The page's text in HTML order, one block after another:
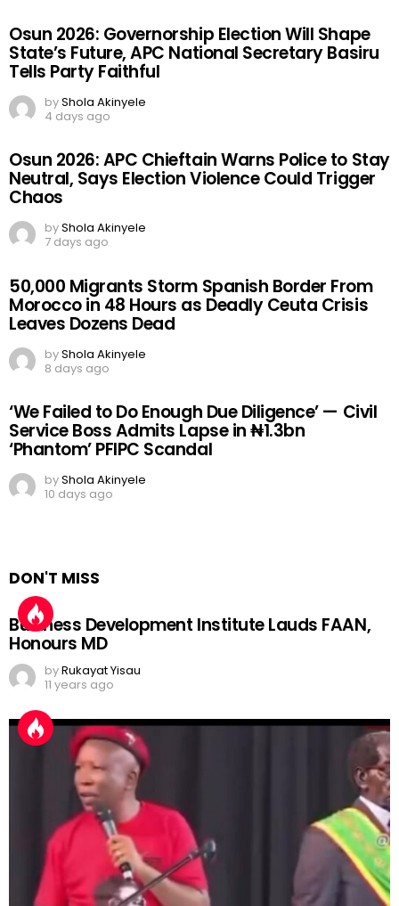
Osun 2026: Governorship Election Will Shape
State’s Future, APC National Secretary Basiru
Tells Party Faithful
byShola Akinyele
4 days ago
Osun 2026: APC Chieftain Warns Police to Stay
Neutral, Says Election Violence Could Trigger
Chaos
byShola Akinyele
7 days ago
50,000 Migrants Storm Spanish Border From
Morocco in 48 Hours as Deadly Ceuta Crisis
Leaves Dozens Dead
byShola Akinyele
8 days ago
‘We Failed to Do Enough Due Diligence’ — Civil
Service Boss Admits Lapse in ₦1.3bn
‘Phantom’ PFIPC Scandal
byShola Akinyele
10 days ago
DON'T MISS
Business Development Institute Lauds FAAN,
Honours MD
byRukayat Yisau
11 years ago